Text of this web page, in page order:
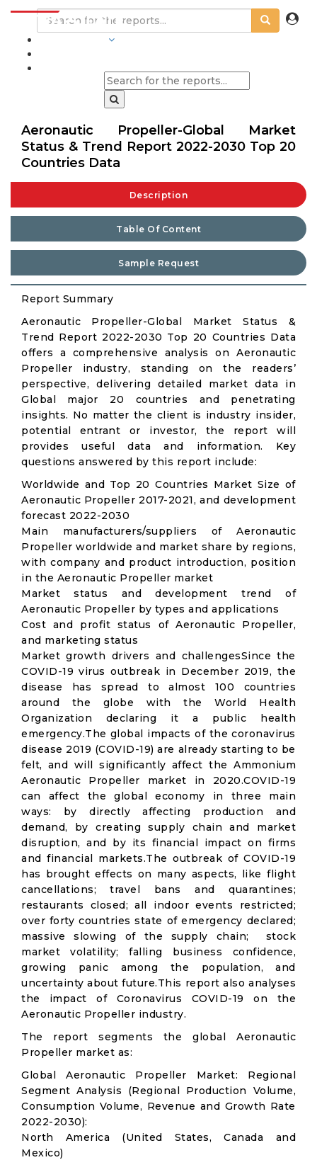
Aeronautic Propeller-Global Market
Status & Trend Report 2022-2030 Top 20
Countries Data
Description
Table Of Content
Sample Request
Report Summary
Aeronautic Propeller-Global Market Status &
Trend Report 2022-2030 Top 20 Countries Data
offers a comprehensive analysis on Aeronautic
Propeller industry, standing on the readers’
perspective, delivering detailed market data in
Global major 20 countries and penetrating
insights. No matter the client is industry insider,
potential entrant or investor, the report will
provides useful data and information. Key
questions answered by this report include:
Worldwide and Top 20 Countries Market Size of
Aeronautic Propeller 2017-2021, and development
forecast 2022-2030
Main manufacturers/suppliers of Aeronautic
Propeller worldwide and market share by regions,
with company and product introduction, position
in the Aeronautic Propeller market
Market status and development trend of
Aeronautic Propeller by types and applications
Cost and profit status of Aeronautic Propeller,
and marketing status
Market growth drivers and challengesSince the
COVID-19 virus outbreak in December 2019, the
disease has spread to almost 100 countries
around the globe with the World Health
Organization declaring it a public health
emergency.The global impacts of the coronavirus
disease 2019 (COVID-19) are already starting to be
felt, and will significantly affect the Ammonium
Aeronautic Propeller market in 2020.COVID-19
can affect the global economy in three main
ways: by directly affecting production and
demand, by creating supply chain and market
disruption, and by its financial impact on firms
and financial markets.The outbreak of COVID-19
has brought effects on many aspects, like flight
cancellations; travel bans and quarantines;
restaurants closed; all indoor events restricted;
over forty countries state of emergency declared;
massive slowing of the supply chain; stock
market volatility; falling business confidence,
growing panic among the population, and
uncertainty about future.This report also analyses
the impact of Coronavirus COVID-19 on the
Aeronautic Propeller industry.
The report segments the global Aeronautic
Propeller market as:
Global Aeronautic Propeller Market: Regional
Segment Analysis (Regional Production Volume,
Consumption Volume, Revenue and Growth Rate
2022-2030):
North America (United States, Canada and
Mexico)